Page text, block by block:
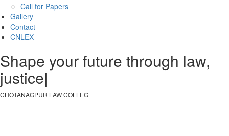
Call for Papers
Gallery
Contact
CNLEX
Shape your future through law,
justice, an
CHOTANAGPUR LAW COLLEGE